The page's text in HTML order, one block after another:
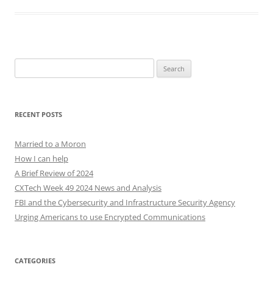
for:
RECENT POSTS
Married to a Moron
How I can help
A Brief Review of 2024
CXTech Week 49 2024 News and Analysis
FBI and the Cybersecurity and Infrastructure Security Agency
Urging Americans to use Encrypted Communications
CATEGORIES